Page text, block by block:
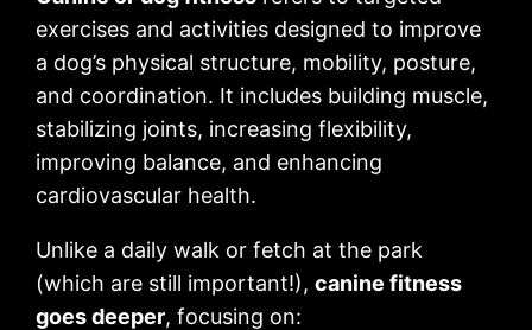
exercises and activities designed to improve
a dog’s physical structure, mobility, posture,
and coordination. It includes building muscle,
stabilizing joints, increasing flexibility,
improving balance, and enhancing
cardiovascular health.
Unlike a daily walk or fetch at the park
(which are still important!),canine fitness
goes deeper, focusing on: